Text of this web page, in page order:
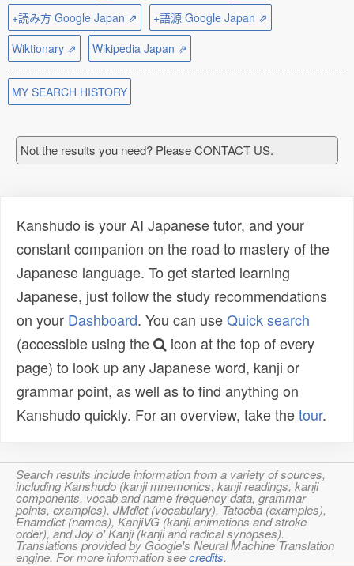
+読み方 Google Japan ⇗
+語源 Google Japan ⇗
Wiktionary ⇗
Wikipedia Japan ⇗
MY SEARCH HISTORY
Not the results you need? Please CONTACT US.
Kanshudo is your AI Japanese tutor, and your
constant companion on the road to mastery of the
Japanese language. To get started learning
Japanese, just follow the study recommendations
on your Dashboard. You can useQuick search
(accessible using the
icon at the top of every
page) to look up any Japanese word, kanji or
grammar point, as well as to find anything on
Kanshudo quickly. For an overview, take thetour.
Search results include information from a variety of sources,
including Kanshudo (kanji mnemonics, kanji readings, kanji
components, vocab and name frequency data, grammar
points, examples), JMdict (vocabulary), Tatoeba (examples),
Enamdict (names), KanjiVG (kanji animations and stroke
order), and Joy o' Kanji (kanji and radical synopses).
Translations provided by Google's Neural Machine Translation
engine. For more information seecredits.